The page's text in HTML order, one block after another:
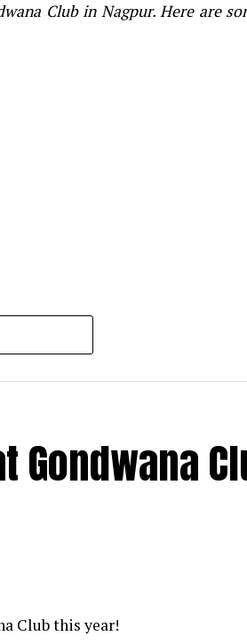
Club in Nagpur. Here are
Gondwana
Club this year!